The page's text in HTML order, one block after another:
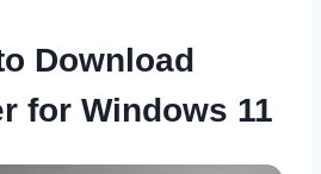
Download
for Windows 11